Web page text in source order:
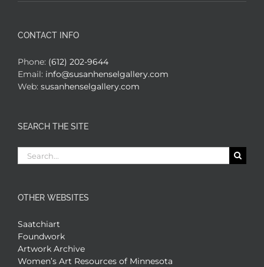
CONTACT INFO
Phone: (612) 202-9644
Email: info@susanhenselgallery.com
Web: susanhenselgallery.com
SEARCH THE SITE
Search
for:
OTHER WEBSITES
Saatchiart
Foundwork
Artwork Archive
Women’s Art Resources of Minnesota